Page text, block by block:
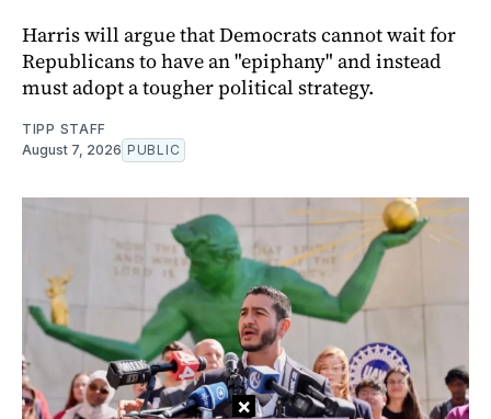
Harris will argue that Democrats cannot wait for
Republicans to have an "epiphany" and instead
must adopt a tougher political strategy.
TIPP STAFF
August 7, 2026 PUBLIC
×